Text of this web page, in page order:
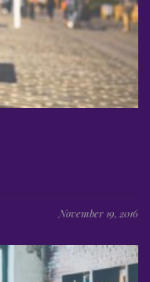
November 19, 2016